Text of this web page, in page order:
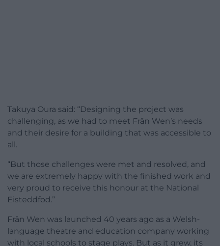
Takuya Oura said: “Designing the project was
challenging, as we had to meet Frân Wen’s needs
and their desire for a building that was accessible to
all.
“But those challenges were met and resolved, and
we are extremely happy with the finished work and
very proud to receive this honour at the National
Eisteddfod.”
Frân Wen was launched 40 years ago as a Welsh-
language theatre and education company working
with local schools to stage plays. But as it grew, its